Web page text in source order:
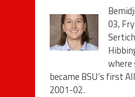
03,
where
became BSU’s first
2001-02.